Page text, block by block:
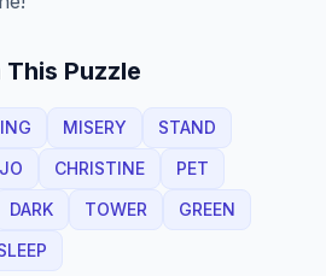
Puzzle
MISERY
STAND
CHRISTINE
PET
DARK TOWER
GREEN